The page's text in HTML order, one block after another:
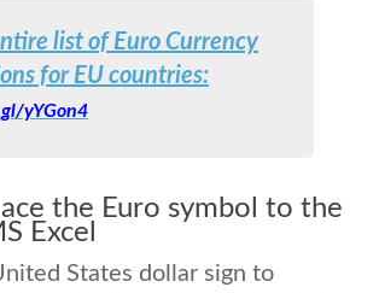
list of Euro Currency
for EU countries:
yYGon4
the Euro symbol to the
Excel
States dollar sign to